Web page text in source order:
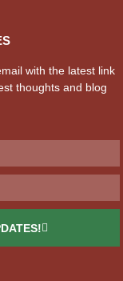
with the latest link
thoughts and blog